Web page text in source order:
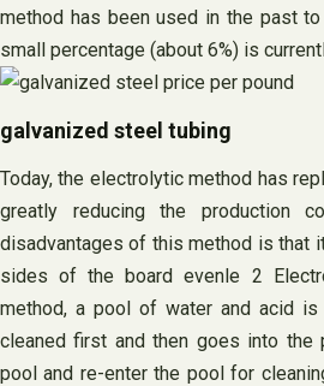
method has been used in the past
small percentage (about 6%) is
galvanized steel tubing
Today, the electrolytic method has
greatly reducing the production
disadvantages of this method is that
sides of the board evenle 2
method, a pool of water and acid
cleaned first and then goes into the
pool and re-enter the pool for